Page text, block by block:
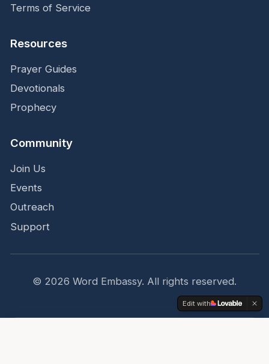
Terms of Service
Resources
Prayer Guides
Devotionals
Prophecy
Community
Join Us
Events
Outreach
Support
© 2026 Word Embassy. All rights reserved.
Edit with